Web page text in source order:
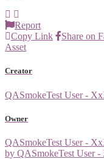
Report
Copy Link
Share on
Asset
Creator
QASmokeTest User -
Owner
QASmokeTest User -
by QASmokeTest User